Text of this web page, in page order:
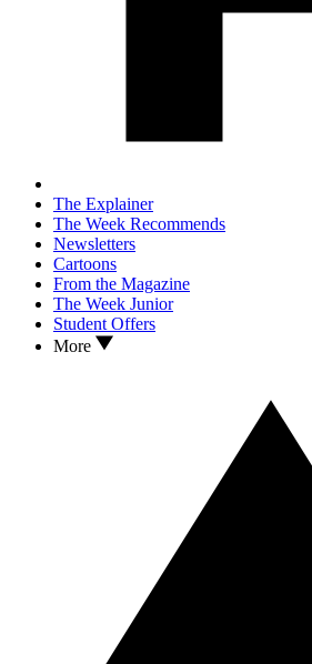
The Explainer
The Week Recommends
Newsletters
Cartoons
From the Magazine
The Week Junior
Student Offers
More